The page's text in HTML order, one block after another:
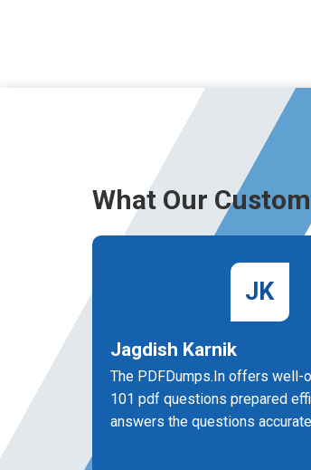
What Our
JK
Jagdish Karnik
The PDFDumps.In offers well-
101 pdf questions prepared
answers the questions